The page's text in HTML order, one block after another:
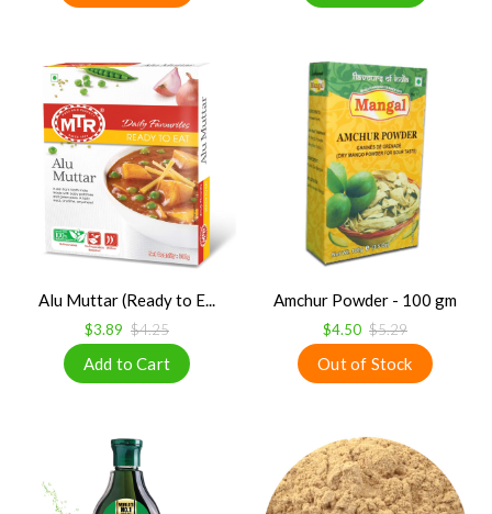
Alu Muttar (Ready to E...
$3.89 $4.25
Amchur Powder - 100 gm
$4.50 $5.29